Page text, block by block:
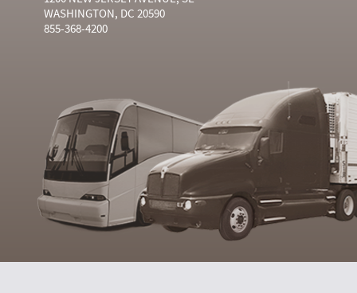
WASHINGTON, DC 20590
855-368-4200